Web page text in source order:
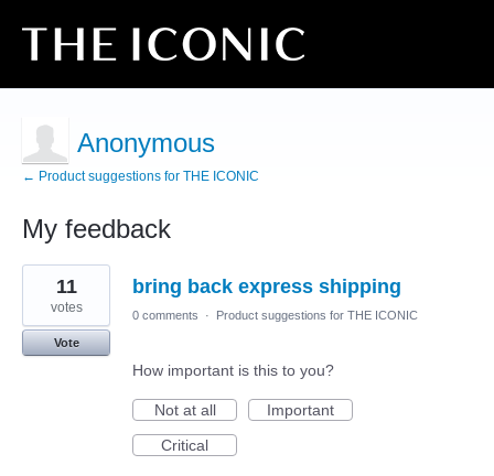
Anonymous
← Product suggestions for THE ICONIC
My feedback
72
results
found
bring back express shipping
11
votes
Vote
0 comments · Product suggestions for THE ICONIC
How important is this to you?
Not at all
Important
Critical